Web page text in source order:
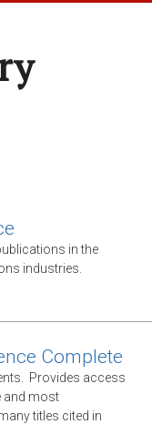
in the
industries.
Complete
Provides access
and most
titles cited in